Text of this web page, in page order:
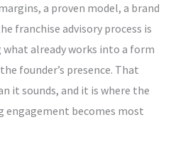
a proven model, a brand
franchise advisory process is
already works into a form
founder’s presence. That
it sounds, and it is where the
becomes most